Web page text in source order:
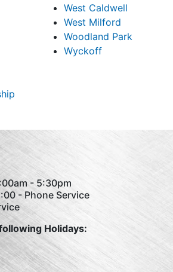
West Caldwell
West Milford
Woodland Park
Wyckoff
- 5:30pm
- Phone Service
Holidays: